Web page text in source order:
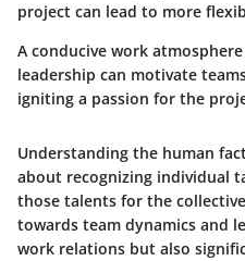
project can lead to more
A conducive work
leadership can motivate
igniting a passion for the
Understanding the human
about recognizing individual
those talents for the
towards team dynamics and
work relations but also